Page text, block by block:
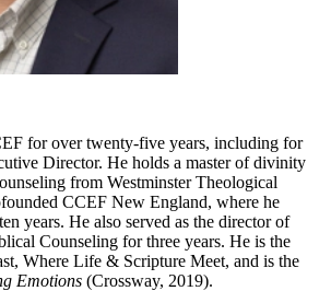
for over twenty-five years, including for
Director. He holds a master of divinity
from Westminster Theological
CCEF New England, where he
years. He also served as the director of
Counseling for three years. He is the
Where Life & Scripture Meet, and is the
Emotions (Crossway, 2019).